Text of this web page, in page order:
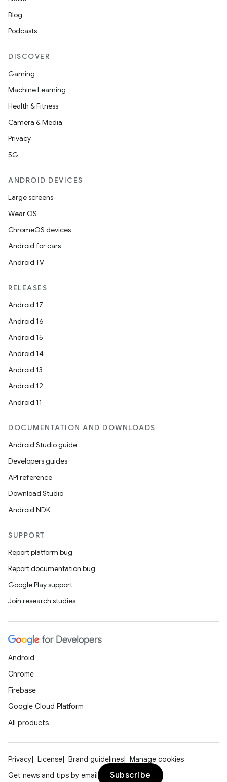
Blog
Podcasts
DISCOVER
Gaming
Machine Learning
Health & Fitness
Camera & Media
Privacy
5G
ANDROID DEVICES
Large screens
Wear OS
ChromeOS devices
Android for cars
Android TV
RELEASES
Android 17
Android 16
Android 15
Android 14
Android 13
Android 12
Android 11
DOCUMENTATION AND DOWNLOADS
Android Studio guide
Developers guides
API reference
Download Studio
Android NDK
SUPPORT
Report platform bug
Report documentation bug
Google Play support
Join research studies
Android
Chrome
Firebase
Google Cloud Platform
All products
Privacy License Brand guidelines
Manage cookies
Get news and tips by email
Subscribe